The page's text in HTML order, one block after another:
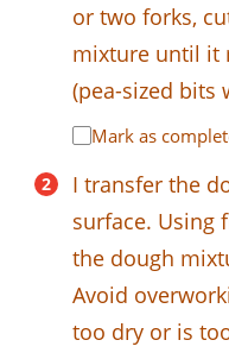
or two forks,
mixture until it
(pea-sized bits
Mark as
I transfer the
surface. Using
the dough
Avoid
too dry or is